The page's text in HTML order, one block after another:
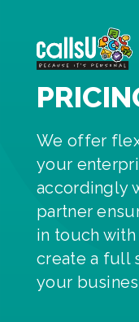
We offer
your
accordingly
partner
in touch
create a full
your